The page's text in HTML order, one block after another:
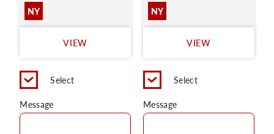
NY
VIEW
Select
Message
NY
VIEW
Select
Message